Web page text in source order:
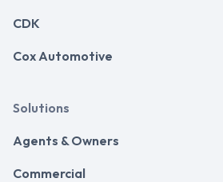
CDK
Cox Automotive
Solutions
Agents & Owners
Commercial